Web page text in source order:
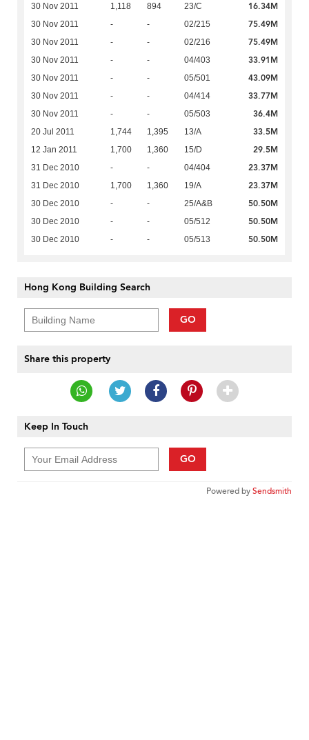
30 Nov 2011 1,118 894 23/C 16.34M
30 Nov 2011 - - 02/215 75.49M
30 Nov 2011 - - 02/216 75.49M
30 Nov 2011 - - 04/403 33.91M
30 Nov 2011 - - 05/501 43.09M
30 Nov 2011 - - 04/414 33.77M
30 Nov 2011 - - 05/503 36.4M
20 Jul 2011 1,744 1,395 13/A 33.5M
12 Jan 2011 1,700 1,360 15/D 29.5M
31 Dec 2010 - - 04/404 23.37M
31 Dec 2010 1,700 1,360 19/A 23.37M
30 Dec 2010 - - 25/A&B 50.50M
30 Dec 2010 - - 05/512 50.50M
30 Dec 2010 - - 05/513 50.50M
Hong Kong Building Search
GO
Share this property
Keep In Touch
GO
Powered bySendsmith